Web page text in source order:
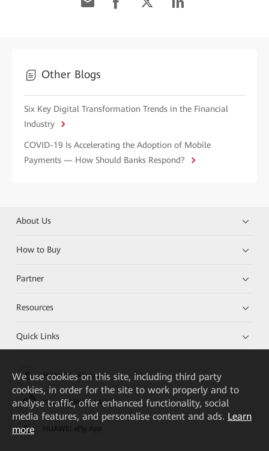
Other Blogs
Six Key Digital Transformation Trends in the Financial
Industry
COVID-19 Is Accelerating the Adoption of Mobile
Payments — How Should Banks Respond?
About Us
How to Buy
Partner
Resources
Quick Links
HUAWEI eKit App
Huawei HiKnow App
We use cookies on this site, including third party
cookies, in order for the site to work properly and to
analyse traffic, offer enhanced functionality, social
media features, and personalise content and ads. Learn
more